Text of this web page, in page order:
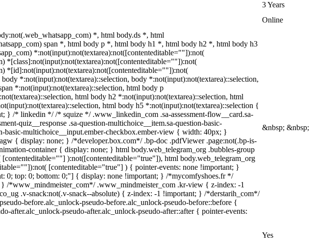
3 Years
Online
*, html body.ds *, html
span *, html body p *, html body h1 *, html body h2 *, html body h3
*:not(input):not(textarea):not([contenteditable=""]):not(
*[class]:not(input):not(textarea):not([contenteditable=""]):not(
*[id]:not(input):not(textarea):not([contenteditable=""]):not(
*:not(input):not(textarea)::selection, body *:not(input):not(textarea)::selection,
*:not(input):not(textarea)::selection, html body p
html body h2 *:not(input):not(textarea)::selection, html
html body h5 *:not(input):not(textarea)::selection {
} /* linkedin */ /* squize */ .www_linkedin_com .sa-assessment-flow__card.sa-
quiz__response .sa-question-multichoice__item.sa-question-basic-
basic-multichoice__input.ember-checkbox.ember-view { width: 40px; }
{ display: none; } /*developer.box.com*/ .bp-doc .pdfViewer .page:not(.bp-is-
container { display: none; } html body.web_telegram_org .bubbles-group
):not([contenteditable="true"]), html body.web_telegram_org
[contenteditable="true"] ) { pointer-events: none !important; }
0; top: 0; bottom: 0;"] { display: none !important; } /*mycomfyshoes.fr */
/*www_mindmeister_com*/ .www_mindmeister_com .kr-view { z-index: -1
.v-snack:not(.v-snack--absolute) { z-index: -1 !important; } /*derstarih_com*/
before.alc_unlock-pseudo-before.alc_unlock-pseudo-before::before {
after.alc_unlock-pseudo-after.alc_unlock-pseudo-after::after { pointer-events:
&nbsp; &nbsp;
Yes